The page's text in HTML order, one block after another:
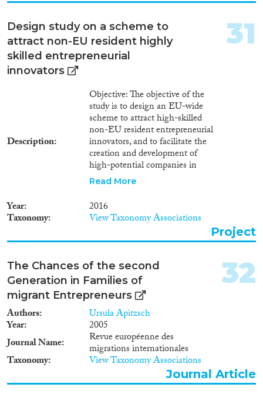
Design study on a scheme to
attract non-EU resident highly
skilled entrepreneurial
innovators
Description
Objective: The objective of the
study is to design an EU-wide
scheme to attract high-skilled
non-EU resident entrepreneurial
innovators, and to facilitate the
creation and development of
high-potential companies in
Europe. The study fits to the
innovation, growth and
investments by unleashing the
EU’s full capacities and
competitiveness, while
demographic ageing and
offsetting skills shortages in the
continent. Summary: The study
will recommend a scheme to
attract 20,000 migrant
entrepreneurs per year to the EU
through the creation of an
electronic platform of services to
potential migrant entrepreneurs,
possible financial support and a
promotion campaign. The direct
objectives of the schemes are to
Read More
Year 2016
Taxonomy View Taxonomy Associations
31
Project
The Chances of the second
Generation in Families of
migrant Entrepreneurs
Authors Ursula Apitzsch
Year
2005
Journal Name
Revue européenne des
migrations internationales
Taxonomy View Taxonomy Associations
32
Journal Article